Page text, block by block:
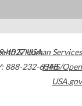
4027USA
888-232-6348
& Human Services
HHS/Open
USA.gov